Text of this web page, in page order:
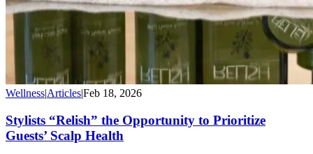
Wellness|Articles|Feb 18, 2026
Stylists “Relish” the Opportunity to Prioritize
Guests’ Scalp Health